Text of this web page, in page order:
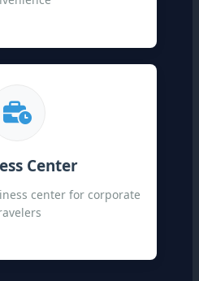
Center
center for corporate